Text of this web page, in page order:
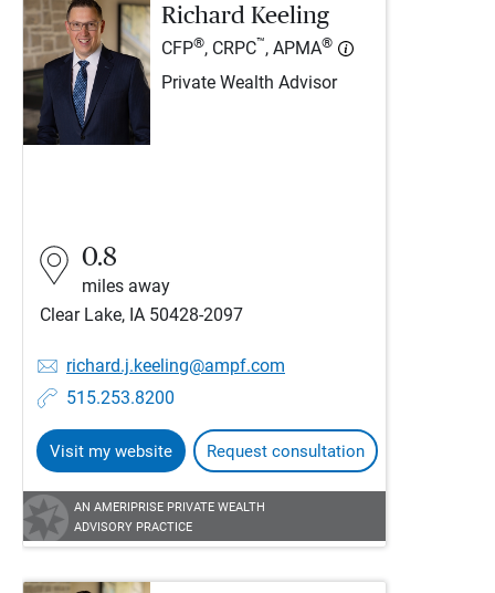
Richard Keeling
CFP®, CRPC™, APMA®
Private Wealth Advisor
0.8
miles away
Clear Lake, IA 50428-2097
richard.j.keeling@ampf.com
515.253.8200
Visit my website Request consultation
AN AMERIPRISE PRIVATE WEALTH
ADVISORY PRACTICE